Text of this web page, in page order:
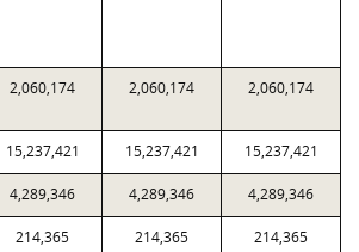
2,060,174 2,060,174 2,060,174
15,237,421 15,237,421 15,237,421
4,289,346 4,289,346 4,289,346
214,365 214,365 214,365